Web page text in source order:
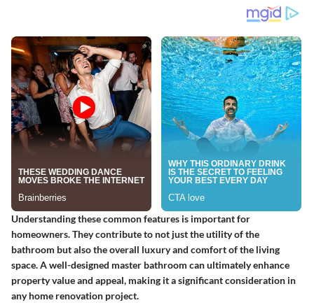
Understanding these common features is important for
homeowners. They contribute to not just the utility of the
bathroom but also the overall luxury and comfort of the living
space. A well-designed master bathroom can ultimately enhance
property value and appeal, making it a significant consideration in
any home renovation project.